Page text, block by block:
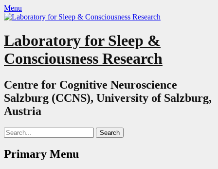
Menu
Laboratory for Sleep &
Consciousness Research
Centre for Cognitive Neuroscience
Salzburg (CCNS), University of Salzburg,
Austria
Search
for:
Primary Menu